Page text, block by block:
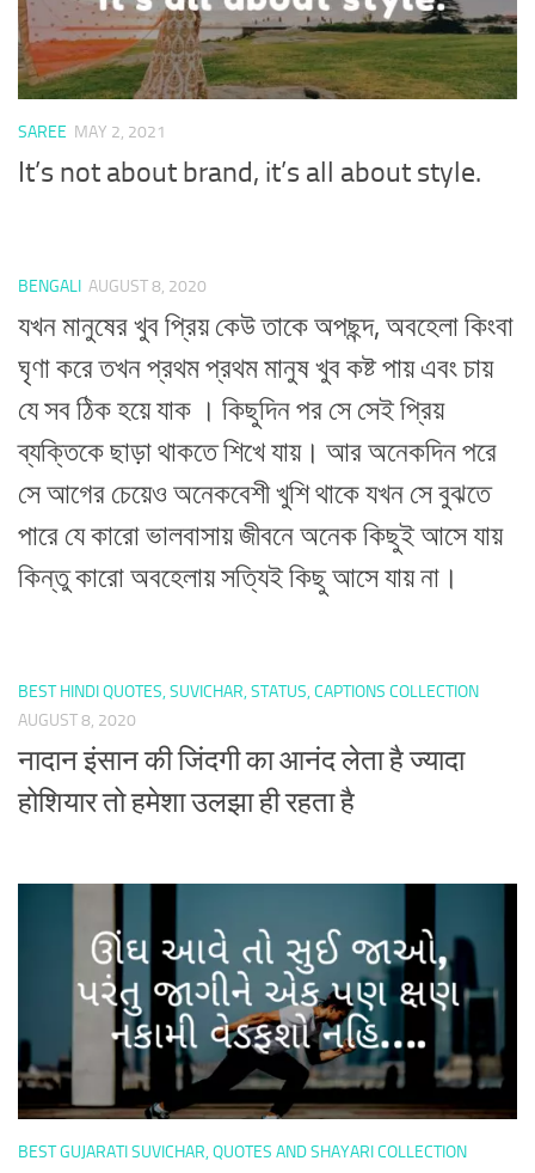
SAREE MAY 2, 2021
It’s not about brand, it’s all about style.
BENGALI AUGUST 8, 2020
যখন মানুষের খুব প্রিয় কেউ তাকে অপছন্দ, অবহেলা কিংবা
ঘৃণা করে তখন প্রথম প্রথম মানুষ খুব কষ্ট পায় এবং চায়
যে সব ঠিক হয়ে যাক । কিছুদিন পর সে সেই প্রিয়
ব্যক্তিকে ছাড়া থাকতে শিখে যায়। আর অনেকদিন পরে
সে আগের চেয়েও অনেকবেশী খুশি থাকে যখন সে বুঝতে
পারে যে কারো ভালবাসায় জীবনে অনেক কিছুই আসে যায়
কিন্তু কারো অবহেলায় সত্যিই কিছু আসে যায় না।
BEST HINDI QUOTES, SUVICHAR, STATUS, CAPTIONS COLLECTION
AUGUST 8, 2020
नादान इंसान की जिंदगी का आनंद लेता है ज्यादा
होशियार तो हमेशा उलझा ही रहता है
BEST GUJARATI SUVICHAR, QUOTES AND SHAYARI COLLECTION